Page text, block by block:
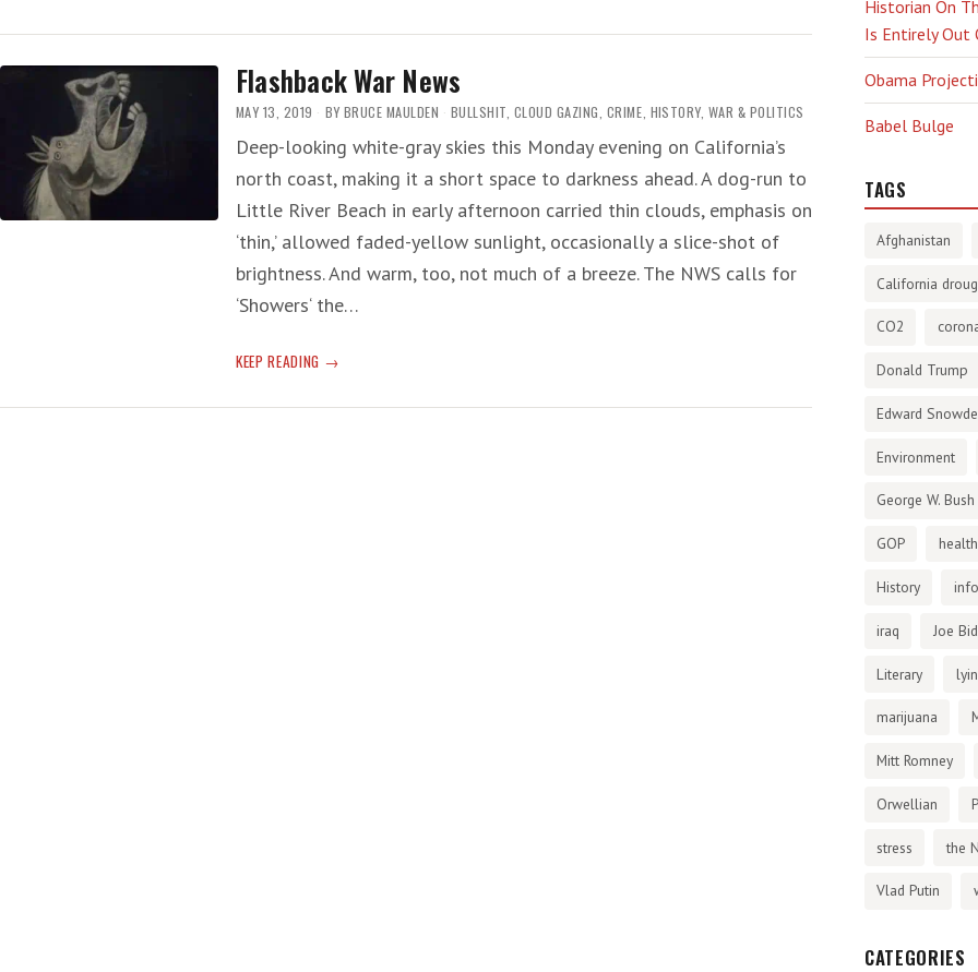
DRUM
Flashback War News
MAY 13, 2019 BY BRUCE MAULDEN BULLSHIT, CLOUD GAZING, CRIME, HISTORY, WAR & POLITICS
Deep-looking white-gray skies this Monday evening on California’s
north coast, making it a short space to darkness ahead. A dog-run to
Little River Beach in early afternoon carried thin clouds, emphasis on
‘thin,’ allowed faded-yellow sunlight, occasionally a slice-shot of
brightness. And warm, too, not much of a breeze. The NWS calls for
‘Showers‘ the…
KEEP READING FLASHBACK
NEWS
Historian On
Is Entirely Out
Obama
Babel Bulge
TAGS
Afghanistan
California
CO2
Donald Trump
Edward
Environment
George W. Bush
GOP health
History
iraq Joe
Literary
marijuana
Mitt Romney
Orwellian
stress the
Vlad Putin
CATEGORIES